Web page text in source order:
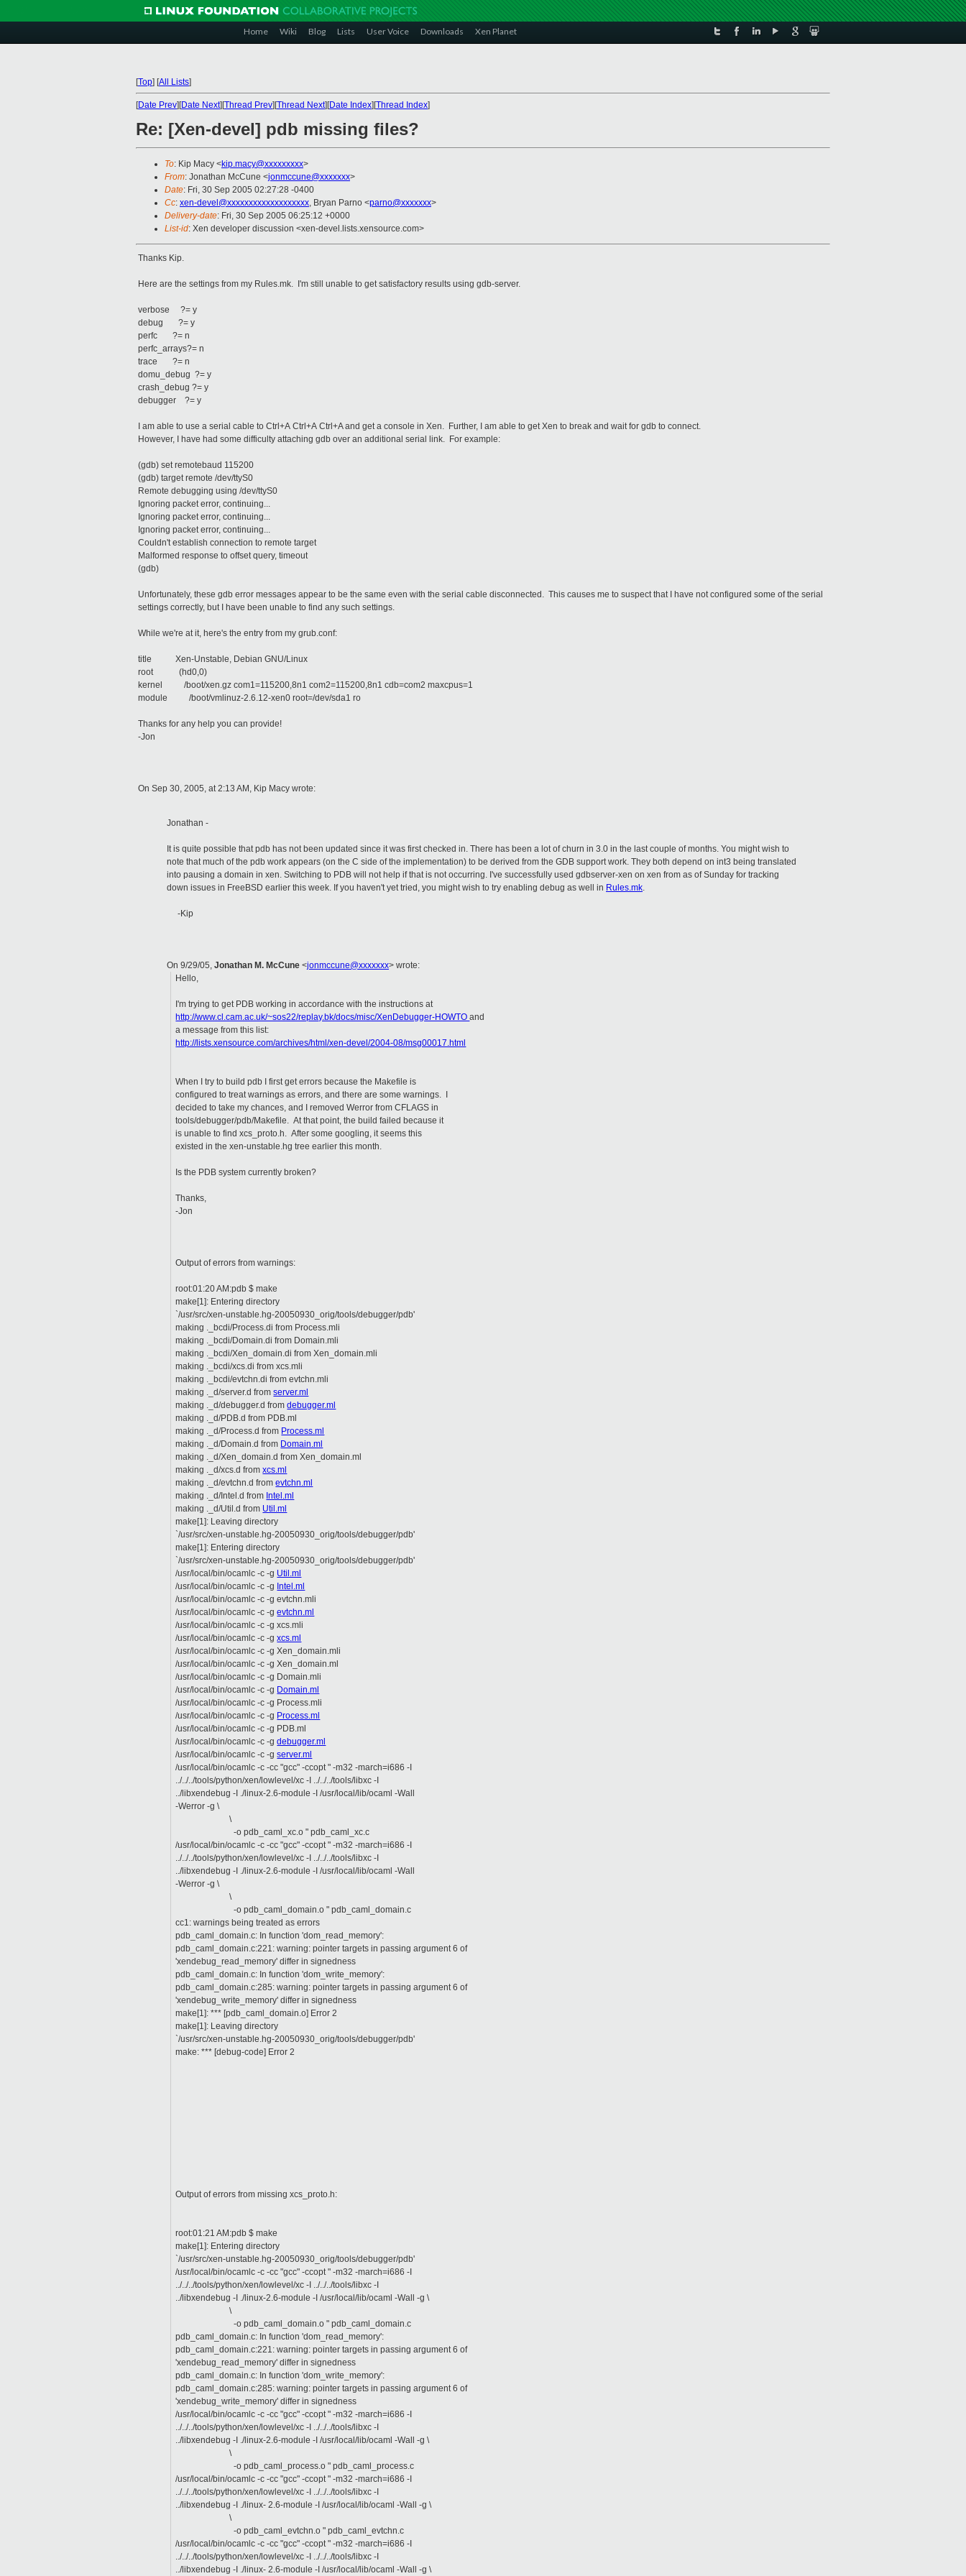
Home Wiki Blog Lists User Voice Downloads Xen Planet
[Top] [All Lists]
[Date Prev][Date Next][Thread Prev][Thread Next][Date Index][Thread Index]
Re: [Xen-devel] pdb missing files?
To: Kip Macy <kip.macy@xxxxxxxxx>
From: Jonathan McCune <jonmccune@xxxxxxx>
Date: Fri, 30 Sep 2005 02:27:28 -0400
Cc: xen-devel@xxxxxxxxxxxxxxxxxxx, Bryan Parno <parno@xxxxxxx>
Delivery-date: Fri, 30 Sep 2005 06:25:12 +0000
List-id: Xen developer discussion <xen-devel.lists.xensource.com>
Thanks Kip.
Here are the settings from my Rules.mk. I'm still unable to get satisfactory results using gdb-server.
verbose ?= y
debug ?= y
perfc ?= n
perfc_arrays?= n
trace ?= n
domu_debug ?= y
crash_debug ?= y
debugger ?= y
I am able to use a serial cable to Ctrl+A Ctrl+A Ctrl+A and get a console in Xen. Further, I am able to get Xen to break and wait for gdb to connect.
However, I have had some difficulty attaching gdb over an additional serial link. For example:
(gdb) set remotebaud 115200
(gdb) target remote /dev/ttyS0
Remote debugging using /dev/ttyS0
Ignoring packet error, continuing...
Ignoring packet error, continuing...
Ignoring packet error, continuing...
Couldn't establish connection to remote target
Malformed response to offset query, timeout
(gdb)
Unfortunately, these gdb error messages appear to be the same even with the serial cable disconnected. This causes me to suspect that I have not configured some of the serial
settings correctly, but I have been unable to find any such settings.
While we're at it, here's the entry from my grub.conf:
title Xen-Unstable, Debian GNU/Linux
root (hd0,0)
kernel /boot/xen.gz com1=115200,8n1 com2=115200,8n1 cdb=com2 maxcpus=1
module /boot/vmlinuz-2.6.12-xen0 root=/dev/sda1 ro
Thanks for any help you can provide!
-Jon
On Sep 30, 2005, at 2:13 AM, Kip Macy wrote:
Jonathan -
It is quite possible that pdb has not been updated since it was first checked in. There has been a lot of churn in 3.0 in the last couple of months. You might wish to
note that much of the pdb work appears (on the C side of the implementation) to be derived from the GDB support work. They both depend on int3 being translated
into pausing a domain in xen. Switching to PDB will not help if that is not occurring. I've successfully used gdbserver-xen on xen from as of Sunday for tracking
down issues in FreeBSD earlier this week. If you haven't yet tried, you might wish to try enabling debug as well in Rules.mk.
-Kip
On 9/29/05, Jonathan M. McCune <jonmccune@xxxxxxx> wrote:
Hello,
I'm trying to get PDB working in accordance with the instructions at
http://www.cl.cam.ac.uk/~sos22/replay.bk/docs/misc/XenDebugger-HOWTOand
a message from this list:
http://lists.xensource.com/archives/html/xen-devel/2004-08/msg00017.html
When I try to build pdb I first get errors because the Makefile is
configured to treat warnings as errors, and there are some warnings. I
decided to take my chances, and I removed Werror from CFLAGS in
tools/debugger/pdb/Makefile. At that point, the build failed because it
is unable to find xcs_proto.h. After some googling, it seems this
existed in the xen-unstable.hg tree earlier this month.
Is the PDB system currently broken?
Thanks,
-Jon
Output of errors from warnings:
root:01:20 AM:pdb $ make
make[1]: Entering directory
`/usr/src/xen-unstable.hg-20050930_orig/tools/debugger/pdb'
making ._bcdi/Process.di from Process.mli
making ._bcdi/Domain.di from Domain.mli
making ._bcdi/Xen_domain.di from Xen_domain.mli
making ._bcdi/xcs.di from xcs.mli
making ._bcdi/evtchn.di from evtchn.mli
making ._d/server.d fromserver.ml
making ._d/debugger.d fromdebugger.ml
making ._d/PDB.d from PDB.ml
making ._d/Process.d from Process.ml
making ._d/Domain.d from Domain.ml
making ._d/Xen_domain.d from Xen_domain.ml
making ._d/xcs.d fromxcs.ml
making ._d/evtchn.d fromevtchn.ml
making ._d/Intel.d from Intel.ml
making ._d/Util.d from Util.ml
make[1]: Leaving directory
`/usr/src/xen-unstable.hg-20050930_orig/tools/debugger/pdb'
make[1]: Entering directory
`/usr/src/xen-unstable.hg-20050930_orig/tools/debugger/pdb'
/usr/local/bin/ocamlc -c -g Util.ml
/usr/local/bin/ocamlc -c -g Intel.ml
/usr/local/bin/ocamlc -c -g evtchn.mli
/usr/local/bin/ocamlc -c -gevtchn.ml
/usr/local/bin/ocamlc -c -g xcs.mli
/usr/local/bin/ocamlc -c -gxcs.ml
/usr/local/bin/ocamlc -c -g Xen_domain.mli
/usr/local/bin/ocamlc -c -g Xen_domain.ml
/usr/local/bin/ocamlc -c -g Domain.mli
/usr/local/bin/ocamlc -c -g Domain.ml
/usr/local/bin/ocamlc -c -g Process.mli
/usr/local/bin/ocamlc -c -g Process.ml
/usr/local/bin/ocamlc -c -g PDB.ml
/usr/local/bin/ocamlc -c -gdebugger.ml
/usr/local/bin/ocamlc -c -gserver.ml
/usr/local/bin/ocamlc -c -cc "gcc" -ccopt " -m32 -march=i686 -I
../../../tools/python/xen/lowlevel/xc -I ../../../tools/libxc -I
../libxendebug -I ./linux-2.6-module -I /usr/local/lib/ocaml -Wall
-Werror -g \
\
-o pdb_caml_xc.o " pdb_caml_xc.c
/usr/local/bin/ocamlc -c -cc "gcc" -ccopt " -m32 -march=i686 -I
../../../tools/python/xen/lowlevel/xc -I ../../../tools/libxc -I
../libxendebug -I ./linux-2.6-module -I /usr/local/lib/ocaml -Wall
-Werror -g \
\
-o pdb_caml_domain.o " pdb_caml_domain.c
cc1: warnings being treated as errors
pdb_caml_domain.c: In function 'dom_read_memory':
pdb_caml_domain.c:221: warning: pointer targets in passing argument 6 of
'xendebug_read_memory' differ in signedness
pdb_caml_domain.c: In function 'dom_write_memory':
pdb_caml_domain.c:285: warning: pointer targets in passing argument 6 of
'xendebug_write_memory' differ in signedness
make[1]: *** [pdb_caml_domain.o] Error 2
make[1]: Leaving directory
`/usr/src/xen-unstable.hg-20050930_orig/tools/debugger/pdb'
make: *** [debug-code] Error 2
Output of errors from missing xcs_proto.h:
root:01:21 AM:pdb $ make
make[1]: Entering directory
`/usr/src/xen-unstable.hg-20050930_orig/tools/debugger/pdb'
/usr/local/bin/ocamlc -c -cc "gcc" -ccopt " -m32 -march=i686 -I
../../../tools/python/xen/lowlevel/xc -I ../../../tools/libxc -I
../libxendebug -I ./linux-2.6-module -I /usr/local/lib/ocaml -Wall -g \
\
-o pdb_caml_domain.o " pdb_caml_domain.c
pdb_caml_domain.c: In function 'dom_read_memory':
pdb_caml_domain.c:221: warning: pointer targets in passing argument 6 of
'xendebug_read_memory' differ in signedness
pdb_caml_domain.c: In function 'dom_write_memory':
pdb_caml_domain.c:285: warning: pointer targets in passing argument 6 of
'xendebug_write_memory' differ in signedness
/usr/local/bin/ocamlc -c -cc "gcc" -ccopt " -m32 -march=i686 -I
../../../tools/python/xen/lowlevel/xc -I ../../../tools/libxc -I
../libxendebug -I ./linux-2.6-module -I /usr/local/lib/ocaml -Wall -g \
\
-o pdb_caml_process.o " pdb_caml_process.c
/usr/local/bin/ocamlc -c -cc "gcc" -ccopt " -m32 -march=i686 -I
../../../tools/python/xen/lowlevel/xc -I ../../../tools/libxc -I
../libxendebug -I ./linux- 2.6-module -I /usr/local/lib/ocaml -Wall -g \
\
-o pdb_caml_evtchn.o " pdb_caml_evtchn.c
/usr/local/bin/ocamlc -c -cc "gcc" -ccopt " -m32 -march=i686 -I
../../../tools/python/xen/lowlevel/xc -I ../../../tools/libxc -I
../libxendebug -I ./linux- 2.6-module -I /usr/local/lib/ocaml -Wall -g \